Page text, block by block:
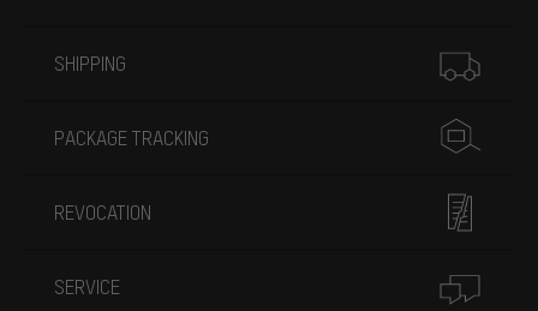
SHIPPING
PACKAGE TRACKING
REVOCATION
SERVICE